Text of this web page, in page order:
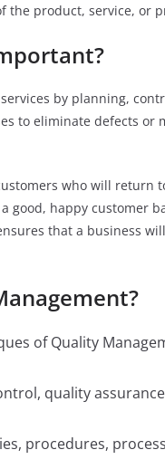
the product, service, or
by planning,
to eliminate defects or
who will return
good, happy customer
that a business
of Quality
quality
procedures,